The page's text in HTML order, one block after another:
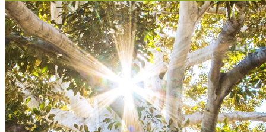
Your email has been submitted. If that email address exists in
our system, you should receive a recovery information email
shortly. If you do not receive an email, please check your spam
folder. If you still don't receive an email, then there is no account
associated with the submitted email address.
Log in to your existing account
{{errMsg}}
Login Name:
Password: